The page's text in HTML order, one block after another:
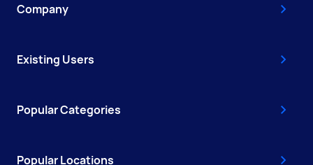
Company
Existing Users
Popular Categories
Popular Locations